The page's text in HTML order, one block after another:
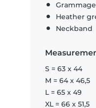
Heather
Neckband
S = 63 x 44
M = 64 x 46,5
L = 65 x 49
XL = 66 x 51,5